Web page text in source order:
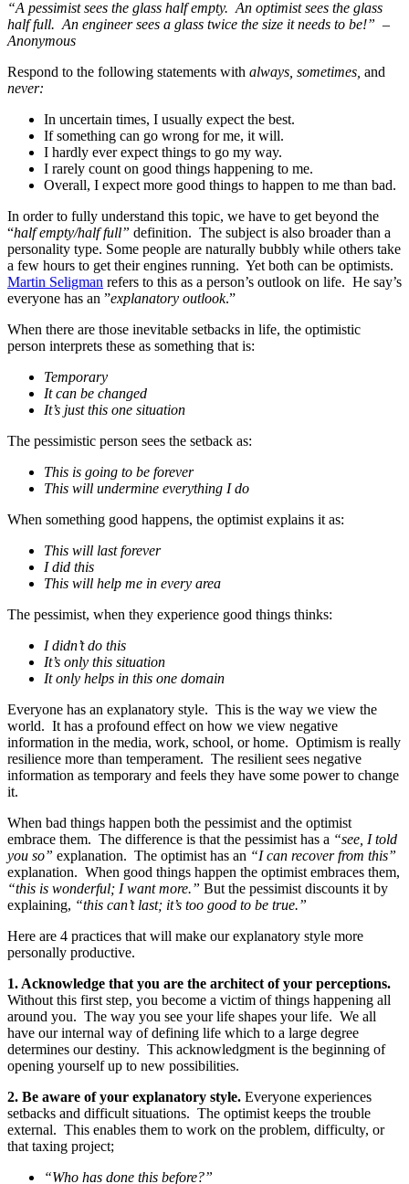
“A pessimist sees the glass half empty. An optimist sees the glass
half full. An engineer sees a glass twice the size it needs to be!” –
Anonymous
Respond to the following statements with always, sometimes, and
never:
In uncertain times, I usually expect the best.
If something can go wrong for me, it will.
I hardly ever expect things to go my way.
I rarely count on good things happening to me.
Overall, I expect more good things to happen to me than bad.
In order to fully understand this topic, we have to get beyond the
“half empty/half full” definition. The subject is also broader than a
personality type. Some people are naturally bubbly while others take
a few hours to get their engines running. Yet both can be optimists.
Martin Seligman refers to this as a person’s outlook on life. He say’s
everyone has an ”explanatory outlook.”
When there are those inevitable setbacks in life, the optimistic
person interprets these as something that is:
Temporary
It can be changed
It’s just this one situation
The pessimistic person sees the setback as:
This is going to be forever
This will undermine everything I do
When something good happens, the optimist explains it as:
This will last forever
I did this
This will help me in every area
The pessimist, when they experience good things thinks:
I didn’t do this
It’s only this situation
It only helps in this one domain
Everyone has an explanatory style. This is the way we view the
world. It has a profound effect on how we view negative
information in the media, work, school, or home. Optimism is really
resilience more than temperament. The resilient sees negative
information as temporary and feels they have some power to change
it.
When bad things happen both the pessimist and the optimist
embrace them. The difference is that the pessimist has a “see, I told
you so” explanation. The optimist has an “I can recover from this”
explanation. When good things happen the optimist embraces them,
“this is wonderful; I want more.” But the pessimist discounts it by
explaining, “this can’t last; it’s too good to be true.”
Here are 4 practices that will make our explanatory style more
personally productive.
1. Acknowledge that you are the architect of your perceptions.
Without this first step, you become a victim of things happening all
around you. The way you see your life shapes your life. We all
have our internal way of defining life which to a large degree
determines our destiny. This acknowledgment is the beginning of
opening yourself up to new possibilities.
2. Be aware of your explanatory style. Everyone experiences
setbacks and difficult situations. The optimist keeps the trouble
external. This enables them to work on the problem, difficulty, or
that taxing project;
“Who has done this before?”